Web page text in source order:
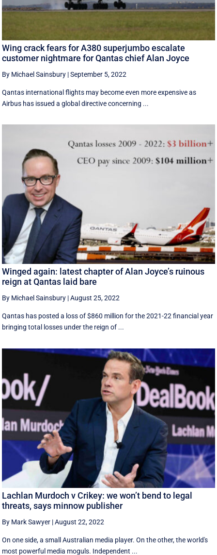
Wing crack fears for A380 superjumbo escalate
customer nightmare for Qantas chief Alan Joyce
By Michael Sainsbury |September 5, 2022
Qantas international flights may become even more expensive as
Airbus has issued a global directive concerning ...
Winged again: latest chapter of Alan Joyce’s ruinous
reign at Qantas laid bare
By Michael Sainsbury |August 25, 2022
Qantas has posted a loss of $860 million for the 2021-22 financial year
bringing total losses under the reign of ...
Lachlan Murdoch v Crikey: we won’t bend to legal
threats, says minnow publisher
By Mark Sawyer |August 22, 2022
On one side, a small Australian media player. On the other, the world's
most powerful media moguls. Independent ...